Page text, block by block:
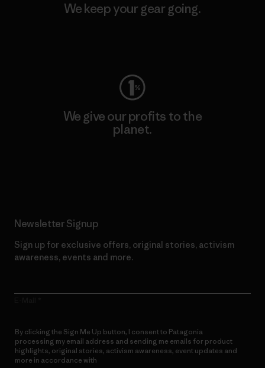
We keep your gear going.
We give our profits to the
planet.
Newsletter Signup
Sign up for exclusive offers, original stories, activism
awareness, events and more.
By clicking the Sign Me Up button, I consent to Patagonia
processing my email address and sending me emails for product
highlights, original stories, activism awareness, event updates and
more in accordance with